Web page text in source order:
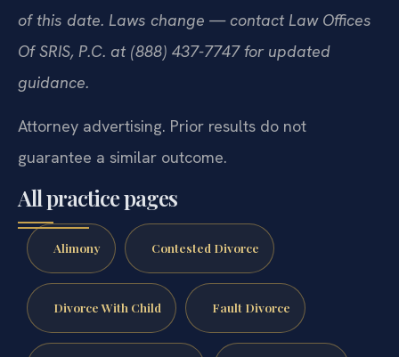
of this date. Laws change — contact Law Offices
Of SRIS, P.C. at (888) 437-7747 for updated
guidance.
Attorney advertising. Prior results do not
guarantee a similar outcome.
All practice pages
Alimony Contested Divorce
Divorce With Child Fault Divorce